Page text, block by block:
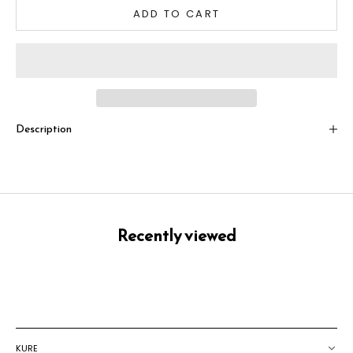
ADD TO CART
Description
Recently viewed
KURE